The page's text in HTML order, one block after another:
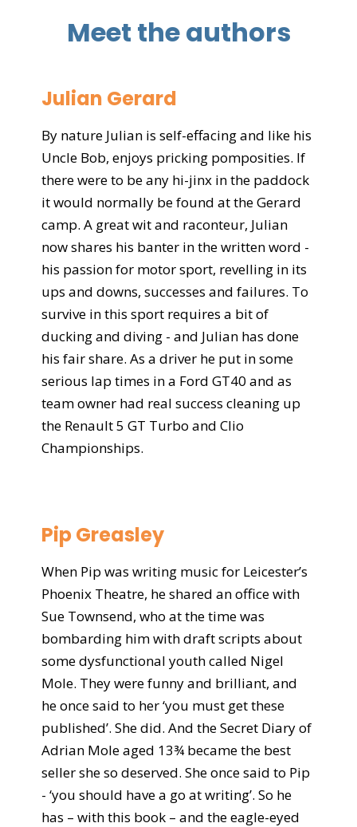
Meet the authors
Julian Gerard
By nature Julian is self-effacing and like his
Uncle Bob, enjoys pricking pomposities. If
there were to be any hi-jinx in the paddock
it would normally be found at the Gerard
camp. A great wit and raconteur, Julian
now shares his banter in the written word -
his passion for motor sport, revelling in its
ups and downs, successes and failures. To
survive in this sport requires a bit of
ducking and diving - and Julian has done
his fair share. As a driver he put in some
serious lap times in a Ford GT40 and as
team owner had real success cleaning up
the Renault 5 GT Turbo and Clio
Championships.
Pip Greasley
When Pip was writing music for Leicester’s
Phoenix Theatre, he shared an office with
Sue Townsend, who at the time was
bombarding him with draft scripts about
some dysfunctional youth called Nigel
Mole. They were funny and brilliant, and
he once said to her ‘you must get these
published’. She did. And the Secret Diary of
Adrian Mole aged 13¾ became the best
seller she so deserved. She once said to Pip
- ‘you should have a go at writing’. So he
has – with this book – and the eagle-eyed